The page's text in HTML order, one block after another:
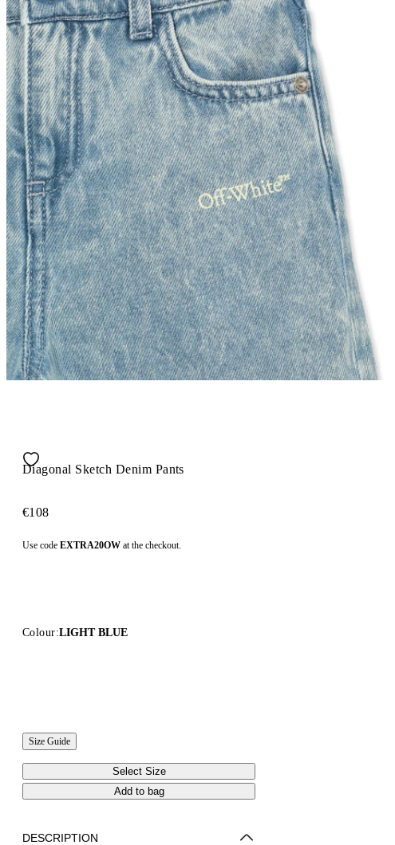
Diagonal Sketch Denim Pants
€108
Use code EXTRA20OW at the checkout.
Colour:LIGHT BLUE
Size Guide
Select Size
Add to bag
DESCRIPTION